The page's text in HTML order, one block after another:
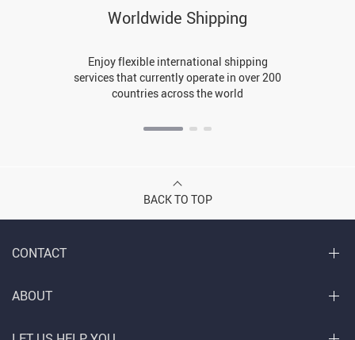
Worldwide Shipping
Enjoy flexible international shipping
services that currently operate in over 200
countries across the world
BACK TO TOP
CONTACT
ABOUT